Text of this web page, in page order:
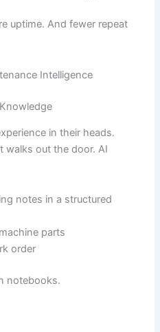
uptime. And fewer repeat
Intelligence
in their heads.
walks out the door. AI
notes in a structured
parts
order
notebooks.